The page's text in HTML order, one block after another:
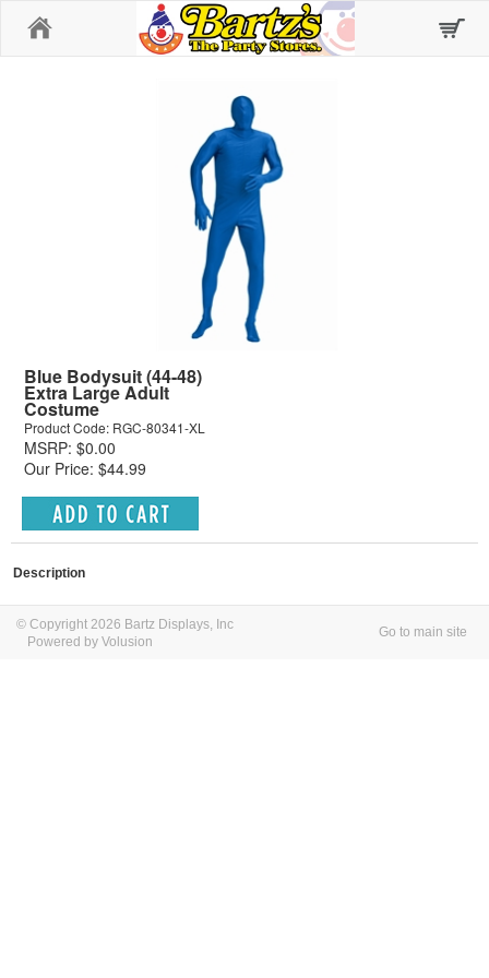
Blue Bodysuit (44-48)
Extra Large Adult
Costume
Product Code: RGC-80341-XL
MSRP: $0.00
Our Price: $44.99
Description
© Copyright 2026 Bartz Displays, Inc
Powered by Volusion
Go to main site